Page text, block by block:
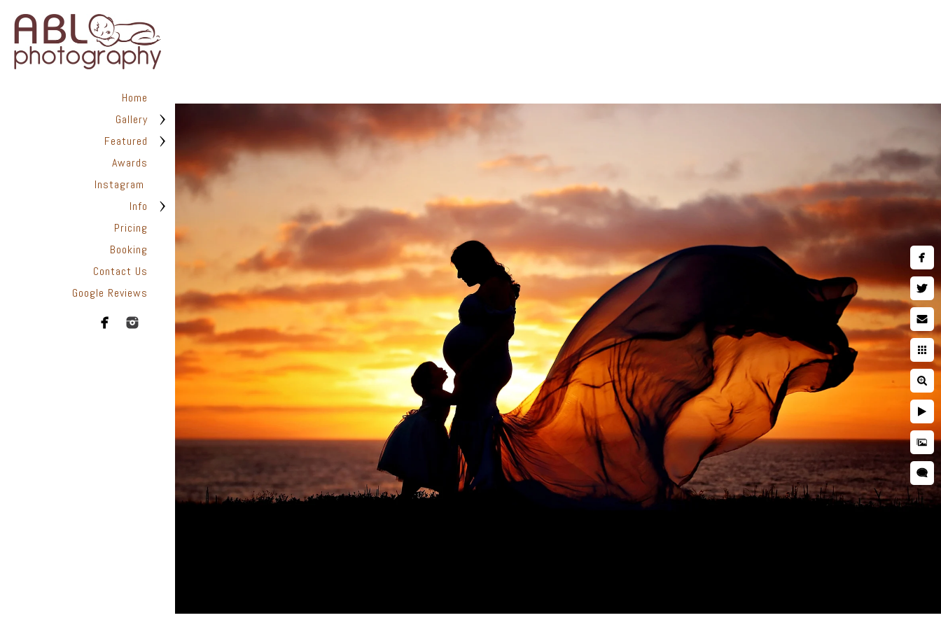
Home
Gallery
Featured
Awards
Instagram
Info
Pricing
Booking
Contact Us
Google Reviews
participate in the session at no extra cost.
Finished Art Work | Murrieta newborn photography
ABL Photography is a full-service Murrieta photography studio, specializing in fine art wall art, museum quality
prints and albums, archival keepsake print boxes, wooden blocks, canvases and much more. Inquire about our
custom hand painted portraits.
Why you need to hire a professional Murrieta newborn baby photographer
When it comes to choosing a pediatrician for your new baby, you spend hours researching while pregnant. You
want someone who has a lot of expertise, is kind, and knows how to deal with babies. You're entrusting a piece
of your heart to a stranger, and you want to be sure that your child will be secure and well cared for. This is
equally as essential when it comes to newborn photographers!
This is what Murrieta newborn photographers are for! Many of the poses we use during a newborn session are
far more sophisticated than they appear, and hiring a professional newborn photographer is critical to ensuring
your baby's safety at all times. Having an assistant there guarantees that your kid is kept secure and
comfortable throughout the treatment. In order to achieve those gorgeous pictures, professional